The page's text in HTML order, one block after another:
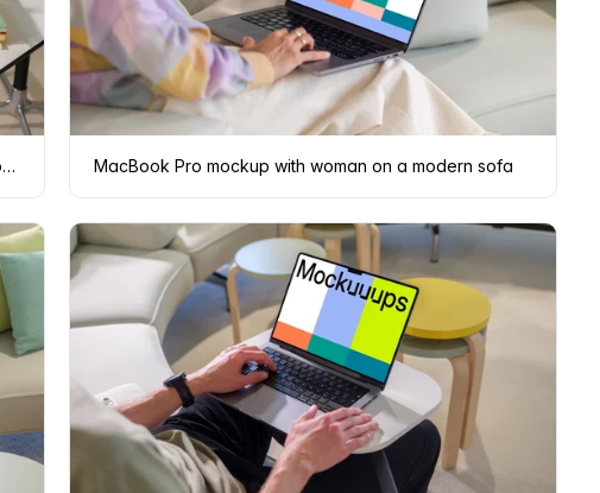
iPad Air mockup with keyboard on a modern living room table MacBook Pro mockup with woman on a modern sofa